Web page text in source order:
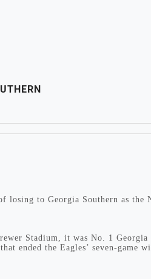
losing to Georgia Southern as the
Stadium, it was No. 1 Georgia
ended the Eagles’ seven-game